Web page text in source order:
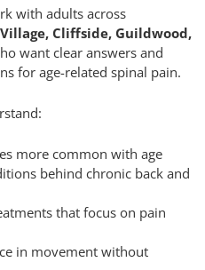
with adults across
Cliffside, Guildwood,
want clear answers and
for age-related spinal pain.
more common with age
behind chronic back and
that focus on pain
in movement without